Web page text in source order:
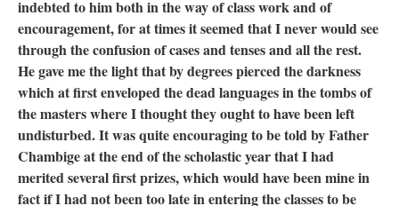
indebted to him both in the way of class work and of
encouragement, for at times it seemed that I never would see
through the confusion of cases and tenses and all the rest.
He gave me the light that by degrees pierced the darkness
which at first enveloped the dead languages in the tombs of
the masters where I thought they ought to have been left
undisturbed. It was quite encouraging to be told by Father
Chambige at the end of the scholastic year that I had
merited several first prizes, which would have been mine in
fact if I had not been too late in entering the classes to be